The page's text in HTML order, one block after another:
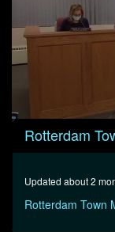
0
seconds
seconds
Rotterdam
Updated about 2
Rotterdam Town